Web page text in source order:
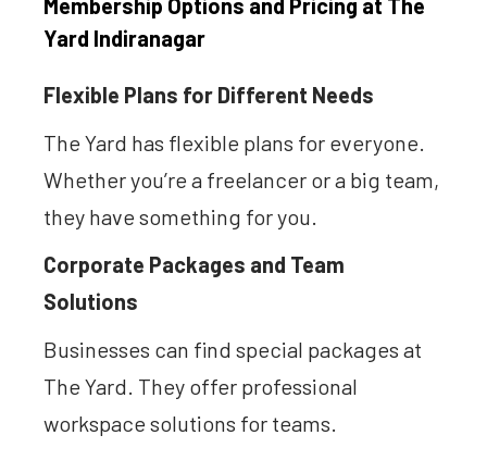
Membership Options and Pricing at The
Yard Indiranagar
Flexible Plans for Different Needs
The Yard has flexible plans for everyone.
Whether you’re a freelancer or a big team,
they have something for you.
Corporate Packages and Team
Solutions
Businesses can find special packages at
The Yard. They offer professional
workspace solutions for teams.